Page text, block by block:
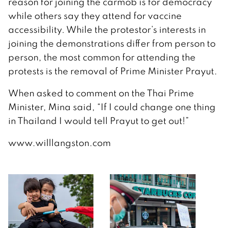
while others say they attend for vaccine
accessibility. While the protestor’s interests in
joining the demonstrations differ from person to
person, the most common for attending the
protests is the removal of Prime Minister Prayut.
When asked to comment on the Thai Prime
Minister, Mina said, “If I could change one thing
in Thailand I would tell Prayut to get out!”
www.willlangston.com